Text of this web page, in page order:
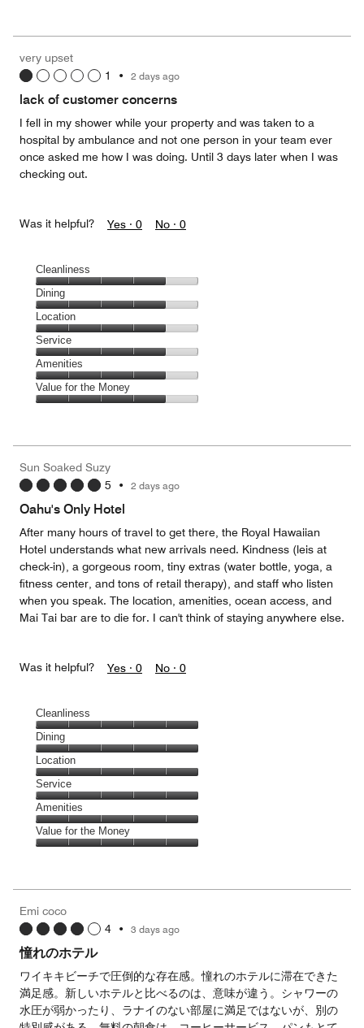
5
5
out
of
very upset
1
• 2 days ago
lack of customer concerns
I fell in my shower while your property and was taken to a
hospital by ambulance and not one person in your team ever
once asked me how I was doing. Until 3 days later when I was
checking out.
Was it helpful? Yes · 0 No · 0
Cleanliness
Cleanliness,
4
out
of
5
Dining
Dining,
4
out
of
5
Location
Location,
4
out
of
5
Service
Service,
4
out
Amenities
Amenities,
4
5
Value for the Money
4
out
of
Sun Soaked Suzy
5 • 2 days ago
Oahu's Only Hotel
After many hours of travel to get there, the Royal Hawaiian
Hotel understands what new arrivals need. Kindness (leis at
check-in), a gorgeous room, tiny extras (water bottle, yoga, a
fitness center, and tons of retail therapy), and staff who listen
when you speak. The location, amenities, ocean access, and
Mai Tai bar are to die for. I can't think of staying anywhere else.
Was it helpful? Yes · 0 No · 0
Cleanliness
Cleanliness,
5
out
of
5
Dining
Dining,
5
out
of
5
Location
Location,
5
out
of
5
Service
Service,
5
out
Amenities
Amenities,
5
5
Value for the Money
5
out
of
5
Emi coco
4 • 3 days ago
憧れのホテル
ワイキキビーチで圧倒的な存在感。憧れのホテルに滞在できた
満足感。新しいホテルと比べるのは、意味が違う。シャワーの
水圧が弱かったり、ラナイのない部屋に満足ではないが、別の